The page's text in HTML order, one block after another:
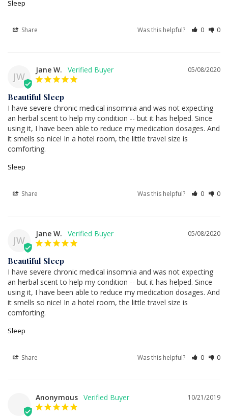
Sleep
Share Was this helpful? 0 0
JW
05/08/2020
Jane W.
Beautiful Sleep
I have severe chronic medical insomnia and was not expecting
an herbal scent to help my condition -- but it has helped. Since
using it, I have been able to reduce my medication dosages. And
it smells so nice! In a hotel room, the little travel size is
comforting.
Sleep
Share Was this helpful? 0 0
JW
05/08/2020
Jane W.
Beautiful Sleep
I have severe chronic medical insomnia and was not expecting
an herbal scent to help my condition -- but it has helped. Since
using it, I have been able to reduce my medication dosages. And
it smells so nice! In a hotel room, the little travel size is
comforting.
Sleep
Share Was this helpful? 0 0
10/21/2019
Anonymous